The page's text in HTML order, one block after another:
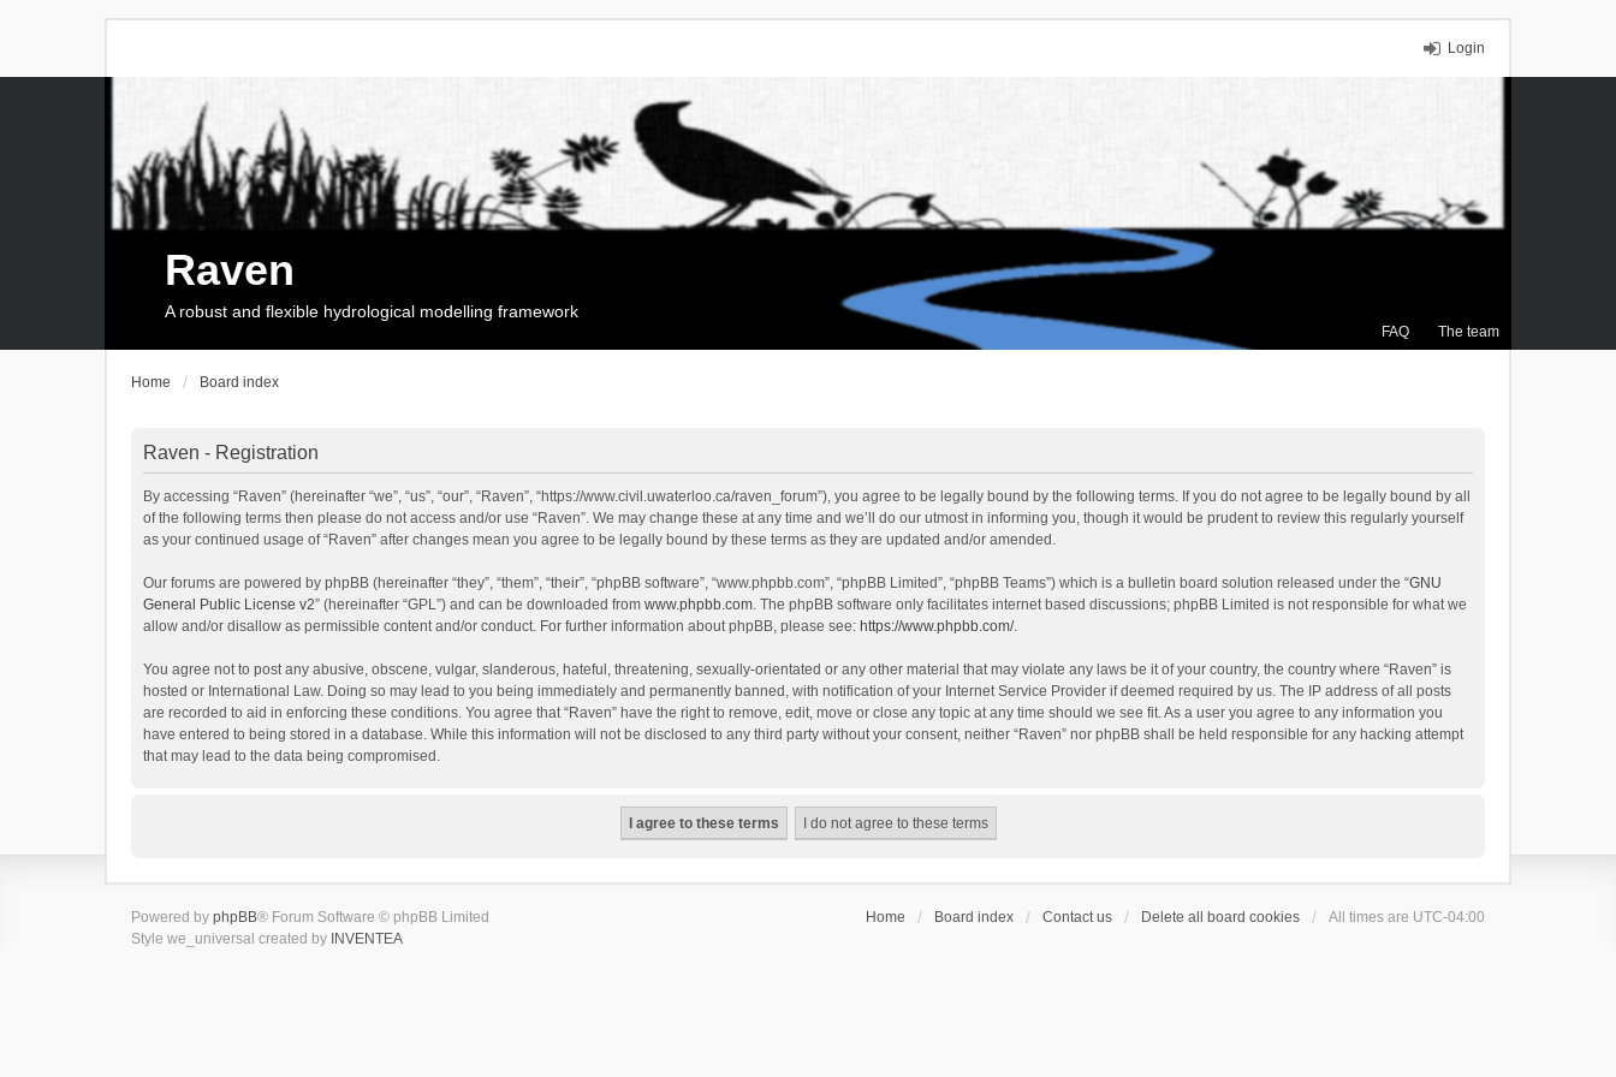
Login
FAQ The team
Raven
A robust and flexible hydrological modelling framework
Home Board index
Raven - Registration
By accessing “Raven” (hereinafter “we”, “us”, “our”, “Raven”, “https://www.civil.uwaterloo.ca/raven_forum”), you agree to be legally bound by the following terms. If you do not agree to be legally bound by all
of the following terms then please do not access and/or use “Raven”. We may change these at any time and we’ll do our utmost in informing you, though it would be prudent to review this regularly yourself
as your continued usage of “Raven” after changes mean you agree to be legally bound by these terms as they are updated and/or amended.
Our forums are powered by phpBB (hereinafter “they”, “them”, “their”, “phpBB software”, “www.phpbb.com”, “phpBB Limited”, “phpBB Teams”) which is a bulletin board solution released under the “GNU
General Public License v2” (hereinafter “GPL”) and can be downloaded from www.phpbb.com. The phpBB software only facilitates internet based discussions; phpBB Limited is not responsible for what we
allow and/or disallow as permissible content and/or conduct. For further information about phpBB, please see: https://www.phpbb.com/.
You agree not to post any abusive, obscene, vulgar, slanderous, hateful, threatening, sexually-orientated or any other material that may violate any laws be it of your country, the country where “Raven” is
hosted or International Law. Doing so may lead to you being immediately and permanently banned, with notification of your Internet Service Provider if deemed required by us. The IP address of all posts
are recorded to aid in enforcing these conditions. You agree that “Raven” have the right to remove, edit, move or close any topic at any time should we see fit. As a user you agree to any information you
have entered to being stored in a database. While this information will not be disclosed to any third party without your consent, neither “Raven” nor phpBB shall be held responsible for any hacking attempt
that may lead to the data being compromised.
Home Board index Contact us Delete all board cookies All times are UTC-04:00
Powered by phpBB® Forum Software © phpBB Limited
Style we_universal created by INVENTEA